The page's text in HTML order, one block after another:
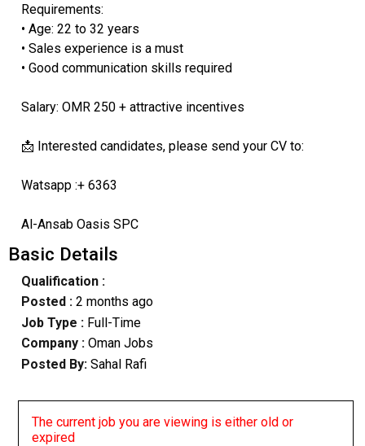
Requirements:
• Age: 22 to 32 years
• Sales experience is a must
• Good communication skills required
Salary: OMR 250 + attractive incentives
📩 Interested candidates, please send your CV to:
Watsapp :+ 6363
Al-Ansab Oasis SPC
Basic Details
Qualification :
Posted : 2 months ago
Job Type : Full-Time
Company :Oman Jobs
Posted By: Sahal Rafi
The current job you are viewing is either old or
expired